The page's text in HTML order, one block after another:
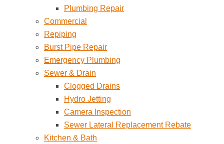
Plumbing Repair
Commercial
Repiping
Burst Pipe Repair
Emergency Plumbing
Sewer & Drain
Clogged Drains
Hydro Jetting
Camera Inspection
Sewer Lateral Replacement Rebate
Kitchen & Bath